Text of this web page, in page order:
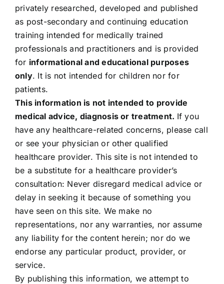
privately researched, developed and published
as post-secondary and continuing education
training intended for medically trained
professionals and practitioners and is provided
for informational and educational purposes
only. It is not intended for children nor for
patients.
This information is not intended to provide
medical advice, diagnosis or treatment. If you
have any healthcare-related concerns, please call
or see your physician or other qualified
healthcare provider. This site is not intended to
be a substitute for a healthcare provider’s
consultation: Never disregard medical advice or
delay in seeking it because of something you
have seen on this site. We make no
representations, nor any warranties, nor assume
any liability for the content herein; nor do we
endorse any particular product, provider, or
service.
By publishing this information, we attempt to